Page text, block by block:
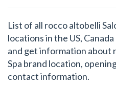
List of all rocco altobelli
locations in the US,
and get information about
Spa brand location,
contact information.